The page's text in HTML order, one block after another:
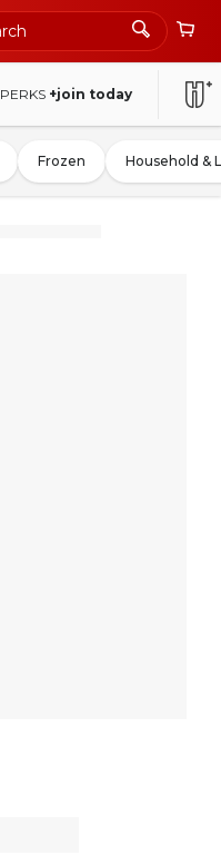
PERKS +join today
Frozen Household &